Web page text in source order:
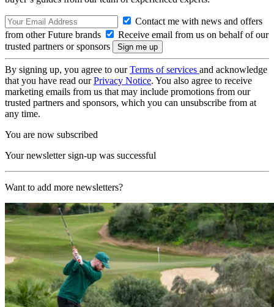
Contact me with news and offers
from other Future brands
Receive email from us on behalf of our
trusted partners or sponsors
By signing up, you agree to ourTerms of services and acknowledge
that you have read ourPrivacy Notice. You also agree to receive
marketing emails from us that may include promotions from our
trusted partners and sponsors, which you can unsubscribe from at
any time.
You are now subscribed
Your newsletter sign-up was successful
Want to add more newsletters?